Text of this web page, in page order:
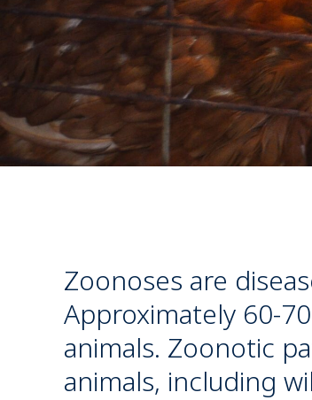
Zoonoses are
Approximately 60-
animals. Zoonotic
animals, including